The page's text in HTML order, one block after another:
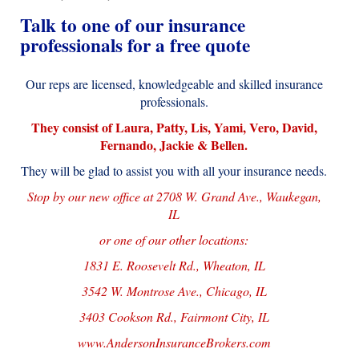
Talk to one of our insurance
professionals for a free quote
Our reps are licensed, knowledgeable and skilled insurance
professionals.
They consist of Laura, Patty, Lis, Yami, Vero, David,
Fernando, Jackie & Bellen.
They will be glad to assist you with all your insurance needs.
Stop by our new office at 2708 W. Grand Ave., Waukegan,
IL
or one of our other locations:
1831 E. Roosevelt Rd., Wheaton, IL
3542 W. Montrose Ave., Chicago, IL
3403 Cookson Rd., Fairmont City, IL
www.AndersonInsuranceBrokers.com